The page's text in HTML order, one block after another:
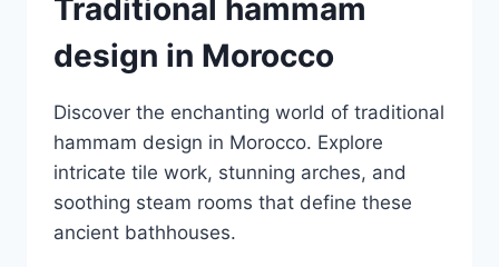
Traditional hammam
design in Morocco
Discover the enchanting world of traditional
hammam design in Morocco. Explore
intricate tile work, stunning arches, and
soothing steam rooms that define these
ancient bathhouses.